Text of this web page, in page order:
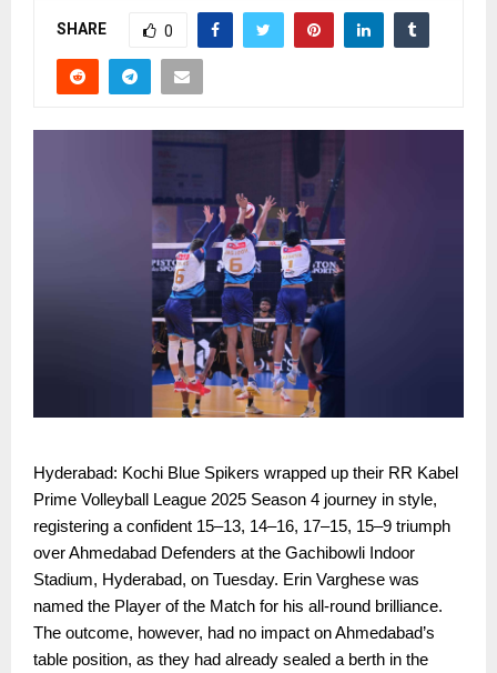
SHARE 0
Hyderabad: Kochi Blue Spikers wrapped up their RR Kabel
Prime Volleyball League 2025 Season 4 journey in style,
registering a confident 15–13, 14–16, 17–15, 15–9 triumph
over Ahmedabad Defenders at the Gachibowli Indoor
Stadium, Hyderabad, on Tuesday. Erin Varghese was
named the Player of the Match for his all-round brilliance.
The outcome, however, had no impact on Ahmedabad’s
table position, as they had already sealed a berth in the